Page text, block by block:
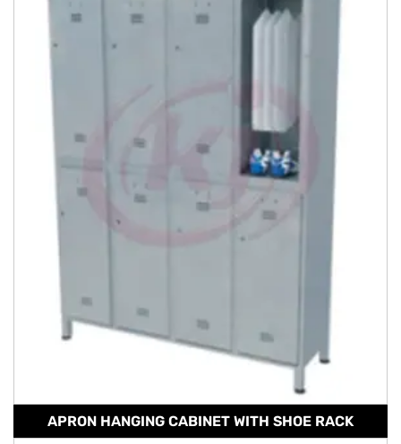
APRON HANGING CABINET WITH SHOE RACK